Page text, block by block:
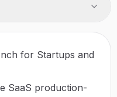
for Startups and
SaaS production-